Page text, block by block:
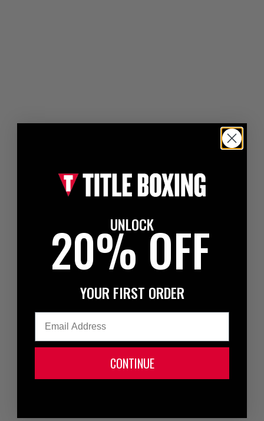
UNLOCK
20% OFF
YOUR FIRST ORDER
CONTINUE